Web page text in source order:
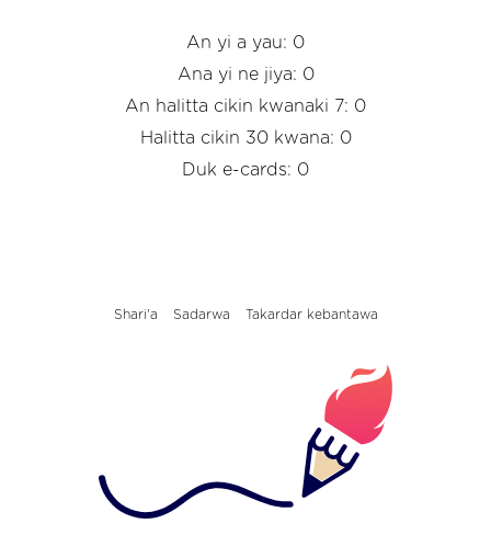
An yi a yau: 0
Ana yi ne jiya: 0
An halitta cikin kwanaki 7: 0
Halitta cikin 30 kwana: 0
Duk e-cards: 0
Shari'a Sadarwa Takardar kebantawa